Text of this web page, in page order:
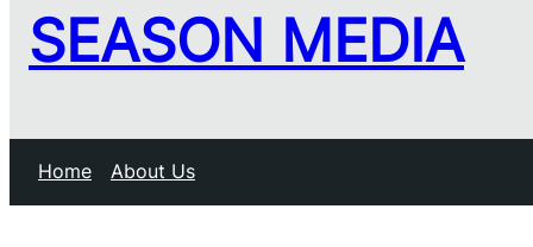
SEASON MEDIA
Home About Us